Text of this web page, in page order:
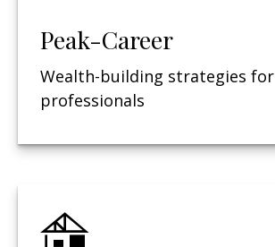
Peak-Career
Wealth-building strategies for
professionals